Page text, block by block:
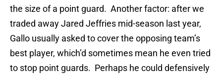
the size of a point guard. Another factor: after we
traded away Jared Jeffries mid-season last year,
Gallo usually asked to cover the opposing team’s
best player, which’d sometimes mean he even tried
to stop point guards. Perhaps he could defensively